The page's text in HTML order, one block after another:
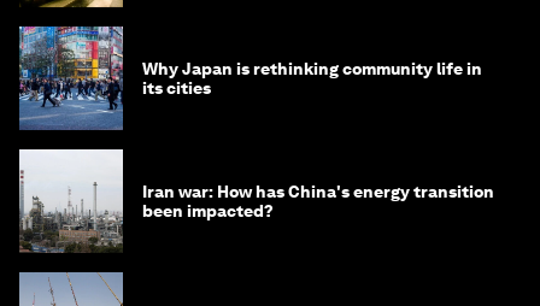
Why Japan is rethinking community life in
its cities
Iran war: How has China's energy transition
been impacted?